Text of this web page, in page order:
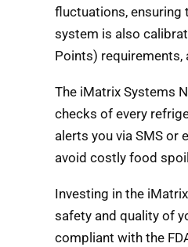
fluctuations, ensuring
system is also
Points) requirements,
The iMatrix Systems
checks of every
alerts you via SMS or
avoid costly food
Investing in the
safety and quality of
compliant with the